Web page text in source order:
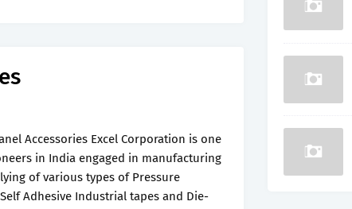
Accessories Excel Corporation is one
in India engaged in manufacturing
of various types of Pressure
Adhesive Industrial tapes and Die-